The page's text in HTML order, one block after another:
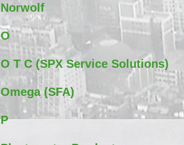
Norwolf
O
O T C (SPX Service Solutions)
Omega (SFA)
P